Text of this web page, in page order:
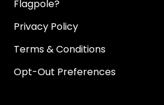
Flagpole?
Privacy Policy
Terms & Conditions
Opt-Out Preferences